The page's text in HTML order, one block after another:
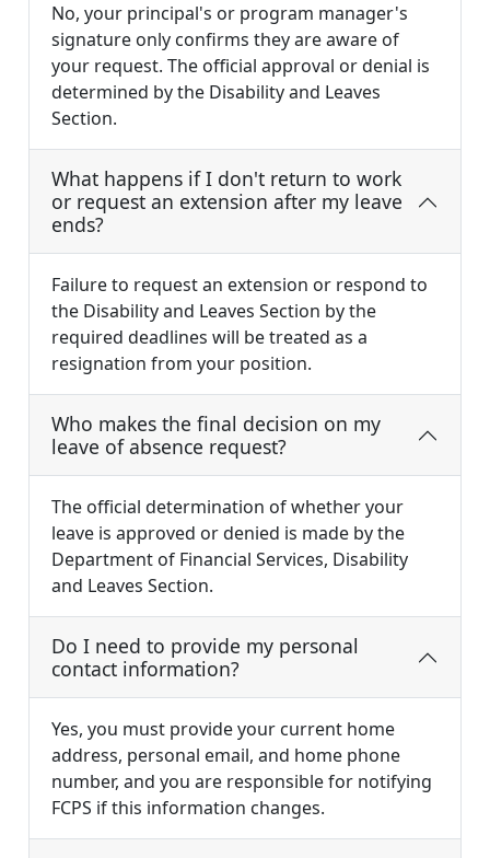
No, your principal's or program manager's
signature only confirms they are aware of
your request. The official approval or denial is
determined by the Disability and Leaves
Section.
What happens if I don't return to work
or request an extension after my leave
ends?
Failure to request an extension or respond to
the Disability and Leaves Section by the
required deadlines will be treated as a
resignation from your position.
Who makes the final decision on my
leave of absence request?
The official determination of whether your
leave is approved or denied is made by the
Department of Financial Services, Disability
and Leaves Section.
Do I need to provide my personal
contact information?
Yes, you must provide your current home
address, personal email, and home phone
number, and you are responsible for notifying
FCPS if this information changes.